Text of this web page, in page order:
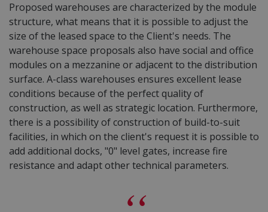
Proposed warehouses are characterized by the module
structure, what means that it is possible to adjust the
size of the leased space to the Client's needs. The
warehouse space proposals also have social and office
modules on a mezzanine or adjacent to the distribution
surface. A-class warehouses ensures excellent lease
conditions because of the perfect quality of
construction, as well as strategic location. Furthermore,
there is a possibility of construction of build-to-suit
facilities, in which on the client's request it is possible to
add additional docks, "0" level gates, increase fire
resistance and adapt other technical parameters.